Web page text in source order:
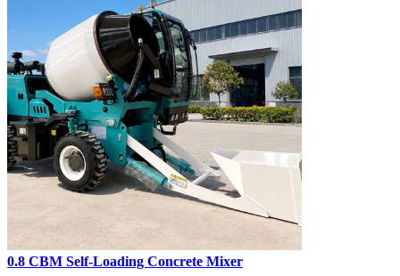
0.8 CBM Self-Loading Concrete Mixer